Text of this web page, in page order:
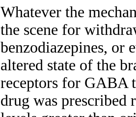
Whatever the
the scene for
benzodiazepines, or
altered state of the
receptors for GABA
drug was prescribed